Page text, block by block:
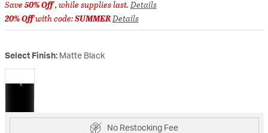
Save50% Off, while supplies last.Details
20% Offwith code:SUMMERDetails
Select Finish: Matte Black
selected
No Restocking Fee